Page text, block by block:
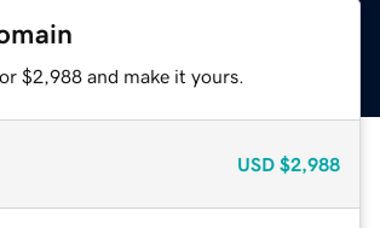
$2,988 and make it yours.
USD $2,988